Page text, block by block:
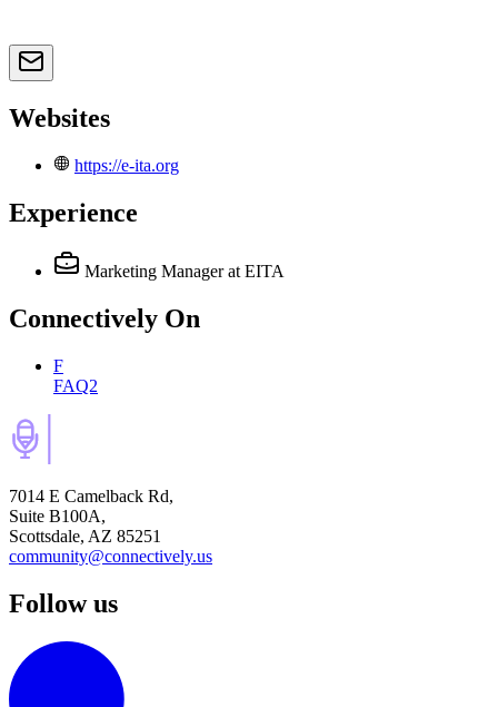
Websites
https://e-ita.org
Experience
Marketing Manager at EITA
Connectively On
F
FAQ2
7014 E Camelback Rd,
Suite B100A,
Scottsdale, AZ 85251
community@connectively.us
Follow us